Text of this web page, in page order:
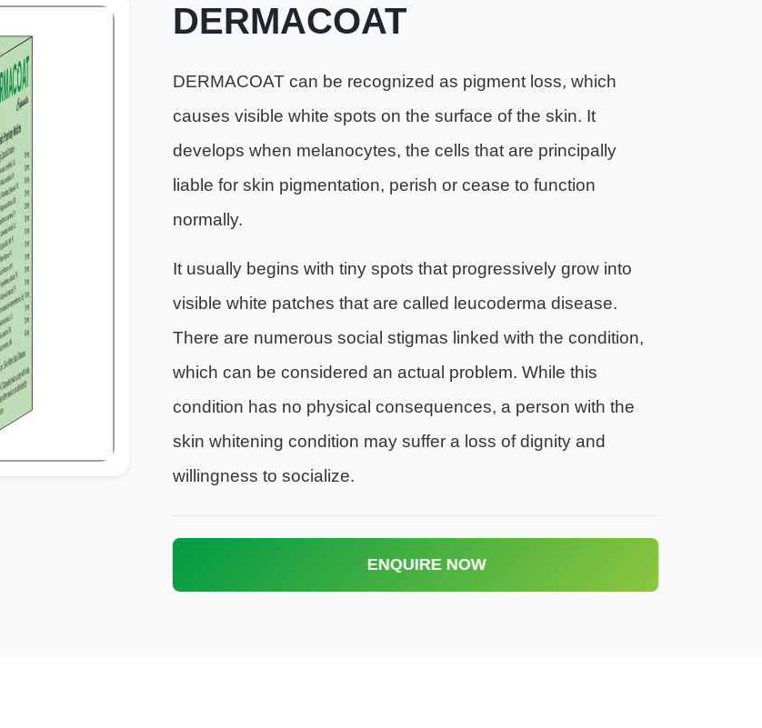
DERMACOAT
DERMACOAT can be recognized as pigment loss, which
causes visible white spots on the surface of the skin. It
develops when melanocytes, the cells that are principally
liable for skin pigmentation, perish or cease to function
normally.
It usually begins with tiny spots that progressively grow into
visible white patches that are called leucoderma disease.
There are numerous social stigmas linked with the condition,
which can be considered an actual problem. While this
condition has no physical consequences, a person with the
skin whitening condition may suffer a loss of dignity and
willingness to socialize.
ENQUIRE NOW